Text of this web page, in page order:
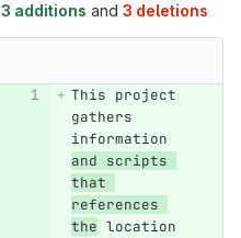
3 additions and 3 deletions
This project
gathers
information
and scripts
that
references
the location